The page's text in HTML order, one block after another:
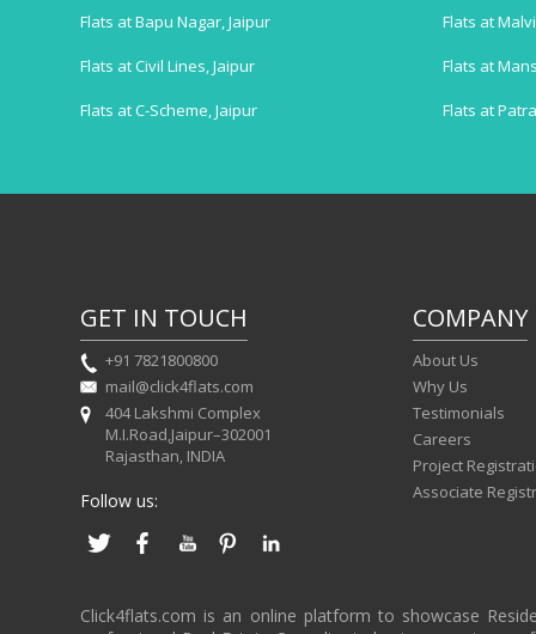
Flats at Bapu Nagar, Jaipur
Flats at Civil Lines, Jaipur
Flats at C-Scheme, Jaipur
Flats at
Flats at
Flats at
GET IN TOUCH
+91 7821800800
mail@click4flats.com
404 Lakshmi Complex
M.I.Road,Jaipur–302001
Rajasthan, INDIA
Follow us:
COMPANY
About Us
Why Us
Testimonials
Careers
Project
Associate
Click4flats.com is an online platform to showcase